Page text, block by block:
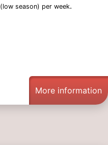
(low season) per week.
More information